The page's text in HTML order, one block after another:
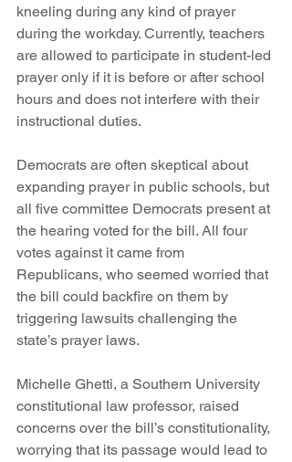
kneeling during any kind of prayer
during the workday. Currently, teachers
are allowed to participate in student-led
prayer only if it is before or after school
hours and does not interfere with their
instructional duties.
Democrats are often skeptical about
expanding prayer in public schools, but
all five committee Democrats present at
the hearing voted for the bill. All four
votes against it came from
Republicans, who seemed worried that
the bill could backfire on them by
triggering lawsuits challenging the
state’s prayer laws.
Michelle Ghetti, a Southern University
constitutional law professor, raised
concerns over the bill’s constitutionality,
worrying that its passage would lead to